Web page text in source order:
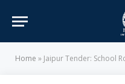
Home » Jaipur Tender: School